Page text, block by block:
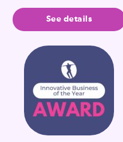
See details